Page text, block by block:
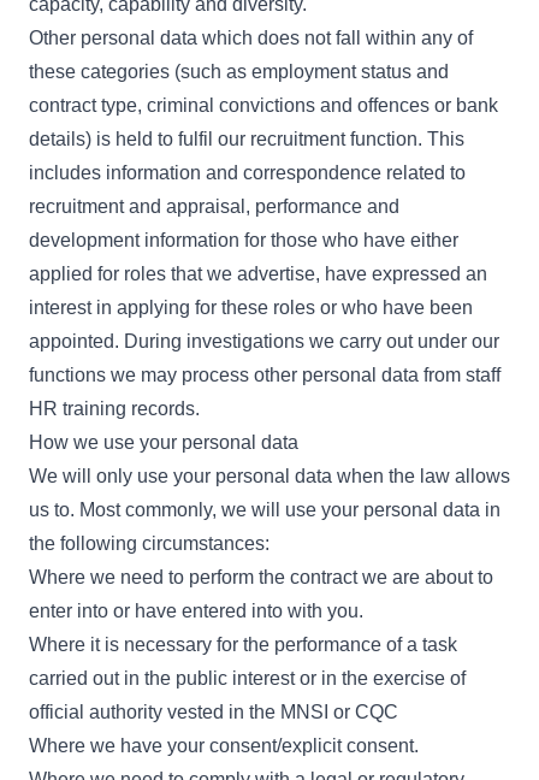
capacity, capability and diversity.
Other personal data which does not fall within any of
these categories (such as employment status and
contract type, criminal convictions and offences or bank
details) is held to fulfil our recruitment function. This
includes information and correspondence related to
recruitment and appraisal, performance and
development information for those who have either
applied for roles that we advertise, have expressed an
interest in applying for these roles or who have been
appointed. During investigations we carry out under our
functions we may process other personal data from staff
HR training records.
How we use your personal data
We will only use your personal data when the law allows
us to. Most commonly, we will use your personal data in
the following circumstances:
Where we need to perform the contract we are about to
enter into or have entered into with you.
Where it is necessary for the performance of a task
carried out in the public interest or in the exercise of
official authority vested in the MNSI or CQC
Where we have your consent/explicit consent.